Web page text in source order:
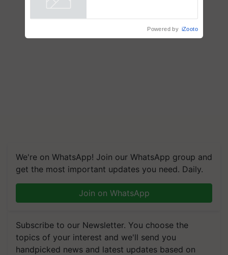
We're on WhatsApp! Join our WhatsApp group and
get the most important updates you need. Daily.
Join on WhatsApp
Subscribe to our Newsletter. You choose the
topics of your interest and we'll send you
handpicked news and latest updates based on